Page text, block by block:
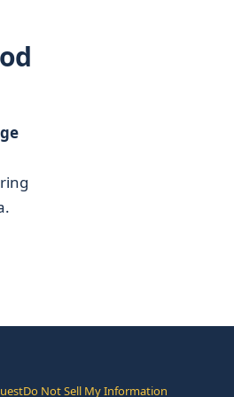
Do Not Sell My Information